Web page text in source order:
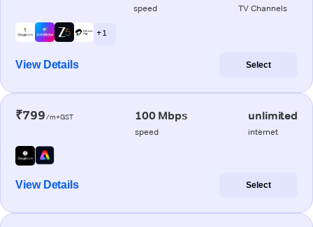
speed TV Channels
+ 1
View Details Select
₹799/m+GST 100 Mbps
speed
unlimited
internet
View Details Select